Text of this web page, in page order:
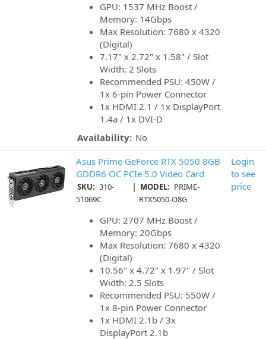
GPU: 1537 MHz Boost /
Memory: 14Gbps
Max Resolution: 7680 x 4320
(Digital)
7.17" x 2.72" x 1.58" / Slot
Width: 2 Slots
Recommended PSU: 450W /
1x 6-pin Power Connector
1x HDMI 2.1 / 1x DisplayPort
1.4a / 1x DVI-D
Availability: No
Asus Prime GeForce RTX 5050 8GB
GDDR6 OC PCIe 5.0 Video Card
SKU: 310-
51069C
| MODEL: PRIME-
RTX5050-O8G
GPU: 2707 MHz Boost /
Memory: 20Gbps
Max Resolution: 7680 x 4320
(Digital)
10.56" x 4.72" x 1.97" / Slot
Width: 2.5 Slots
Recommended PSU: 550W /
1x 8-pin Power Connector
1x HDMI 2.1b / 3x
DisplayPort 2.1b
Login
to see
price